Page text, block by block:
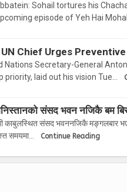
Sohail tortures his
episode of Yeh Hai
Chief Urges Preventive
Nations Secretary-General
priority, laid out his vision Tue…
संसद भवन नजिकै बम
काबुलस्थित संसद भवननजिकै मङ्गलबार
समयमा…
Continue Reading